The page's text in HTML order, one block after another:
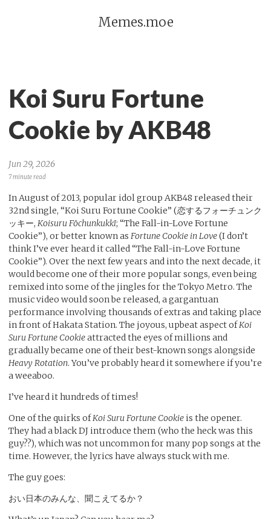
Memes.moe
Koi Suru Fortune
Cookie by AKB48
Jun 29, 2026
7 minute read
In August of 2013, popular idol group AKB48 released their
32nd single, “Koi Suru Fortune Cookie” (恋するフォーチュンク
ッキー, Koisuru Fōchunkukkī; “The Fall-in-Love Fortune
Cookie”), or better known as Fortune Cookie in Love(I don’t
think I’ve ever heard it called “The Fall-in-Love Fortune
Cookie”). Over the next few years and into the next decade, it
would become one of their more popular songs, even being
remixed into some of the jingles for the Tokyo Metro. The
music video would soon be released, a gargantuan
performance involving thousands of extras and taking place
in front of Hakata Station. The joyous, upbeat aspect ofKoi
Suru Fortune Cookieattracted the eyes of millions and
gradually became one of their best-known songs alongside
Heavy Rotation. You’ve probably heard it somewhere if you’re
a weeaboo.
I’ve heard it hundreds of times!
One of the quirks ofKoi Suru Fortune Cookie is the opener.
They had a black DJ introduce them (who the heck was this
guy??), which was not uncommon for many pop songs at the
time. However, the lyrics have always stuck with me.
The guy goes:
おい日本のみんな、聞こえてるか？